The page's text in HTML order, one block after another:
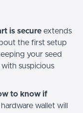
is secure extends
the first setup
your seed
suspicious
to know if
wallet will